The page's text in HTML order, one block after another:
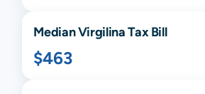
MedianVirgilinaTax Bill
$463